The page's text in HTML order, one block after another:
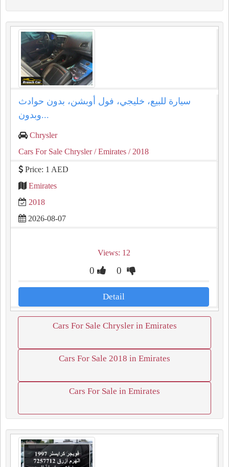
سيارة للبيع، خليجي، فول أوبشن، بدون حوادث
وبدون...
Chrysler
Cars For Sale Chrysler/ Emirates / 2018
Price: 1 AED
Emirates
2018
2026-08-07
Views: 12
0 0
Detail
Cars For Sale Chrysler in Emirates
Cars For Sale 2018 in Emirates
Cars For Sale in Emirates